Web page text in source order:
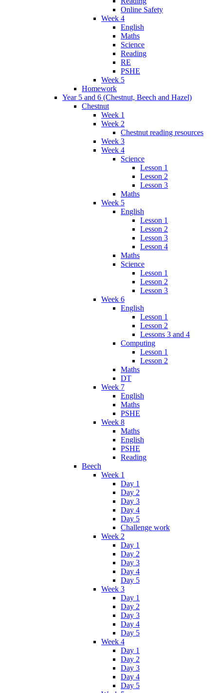
Online Safety
Week 4
English
Maths
Science
Reading
RE
PSHE
Week 5
Homework
Year 5 and 6 (Chestnut, Beech and Hazel)
Chestnut
Week 1
Week 2
Chestnut reading resources
Week 3
Week 4
Science
Lesson 1
Lesson 2
Lesson 3
Maths
Week 5
English
Lesson 1
Lesson 2
Lesson 3
Lesson 4
Maths
Science
Lesson 1
Lesson 2
Lesson 3
Week 6
English
Lesson 1
Lesson 2
Lessons 3 and 4
Computing
Lesson 1
Lesson 2
Maths
DT
Week 7
English
Maths
PSHE
Week 8
Maths
English
PSHE
Reading
Beech
Week 1
Day 1
Day 2
Day 3
Day 4
Day 5
Challenge work
Week 2
Day 1
Day 2
Day 3
Day 4
Day 5
Week 3
Day 1
Day 2
Day 3
Day 4
Day 5
Week 4
Day 1
Day 2
Day 3
Day 4
Day 5